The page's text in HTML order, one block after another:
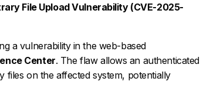
File Upload Vulnerability (CVE-2025-
a vulnerability in the web-based
Center. The flaw allows an authenticated
files on the affected system, potentially